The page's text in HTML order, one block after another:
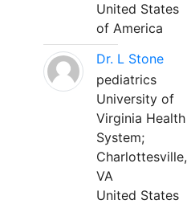
United States
of America
Dr. L Stone
pediatrics
University of
Virginia Health
System;
Charlottesville,
VA
United States